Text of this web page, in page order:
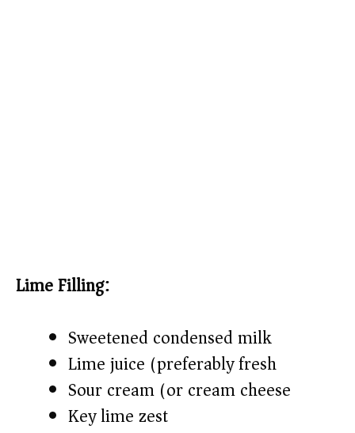
Lime Filling:
Sweetened condensed milk
Lime juice (preferably fresh)
Sour cream (or cream cheese)
Key lime zest